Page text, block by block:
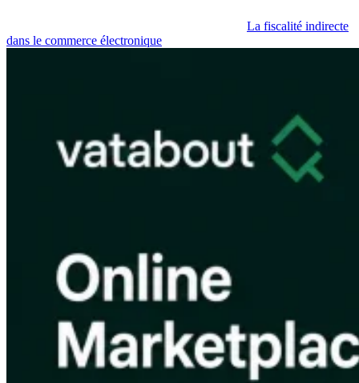
Tous les guidesEurope Amériques
La VAT pour les débutants
La fiscalité indirecte
dans le commerce électronique